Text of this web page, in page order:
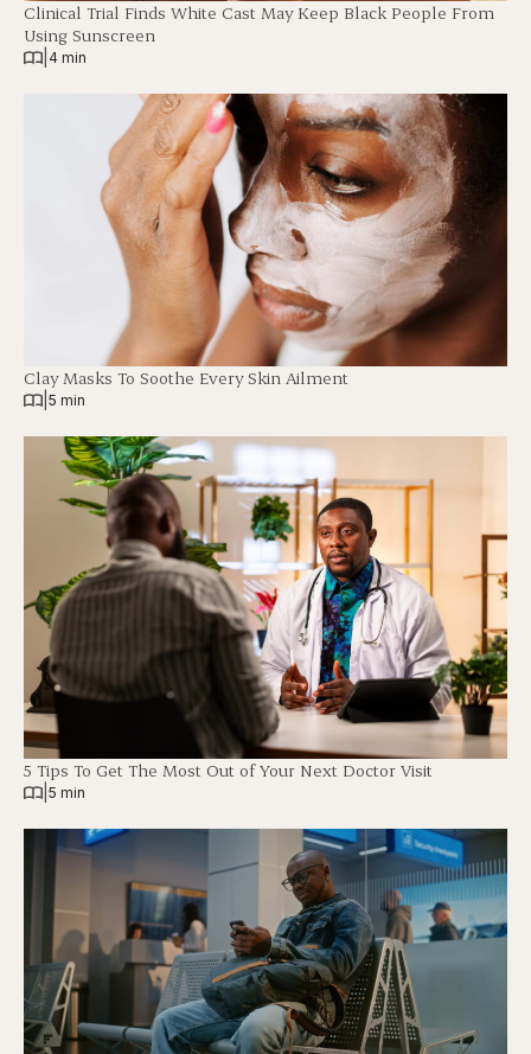
Clinical Trial Finds White Cast May Keep Black People From
Using Sunscreen
4 min
Clay Masks To Soothe Every Skin Ailment
5 min
5 Tips To Get The Most Out of Your Next Doctor Visit
5 min